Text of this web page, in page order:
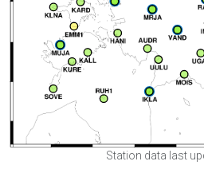
Station data last